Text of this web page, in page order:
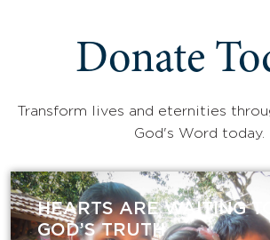
Donate
Transform lives and eternities
God's Word today.
HEARTS ARE WAITING
GOD’S TRUTH